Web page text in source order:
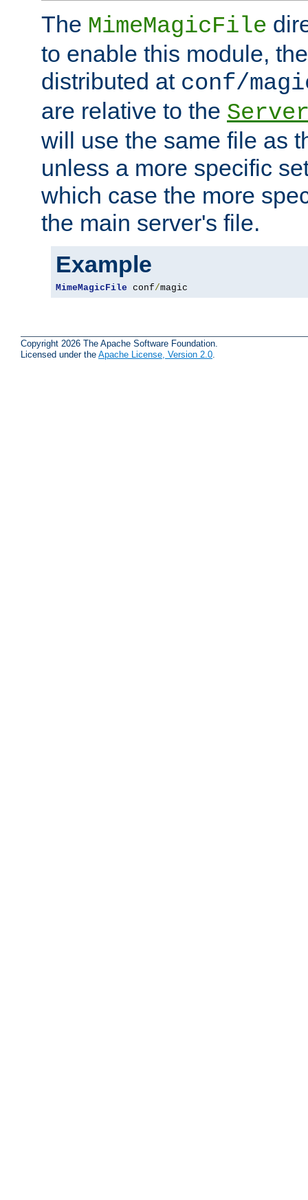
The MimeMagicFile
to enable this module,
distributed at conf/
are relative to the
will use the same file as
unless a more specific
which case the more
the main server's file.
Example
MimeMagicFile conf/magic
Copyright 2026 The Apache Software Foundation.
Licensed under the Apache License, Version 2.0.